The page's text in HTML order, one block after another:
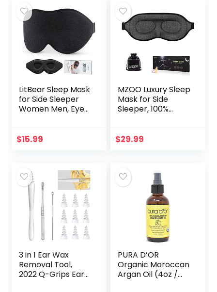
LitBear Sleep Mask
for Side Sleeper
Women Men, Eye
Blocking, 3D
$15.99
MZOO Luxury Sleep
Mask for Side
Sleeper, 100%
for Women Men,
$29.99
3 in 1 Ear Wax
Removal Tool,
2022 Q-Grips Ear
PURA D’OR
Organic Moroccan
Argan Oil (4oz /